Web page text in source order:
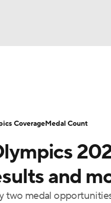
League WWE
NWSL
PBR MLV
and
two medal
CoverageMedal Count